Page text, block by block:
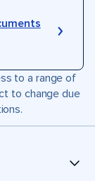
to a range of
to change due